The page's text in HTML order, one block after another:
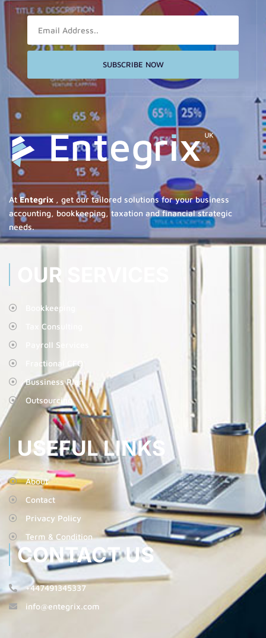
SUBSCRIBE NOW
AtEntegrix , get our tailored solutions for your business
accounting, bookkeeping, taxation and financial strategic
needs.
OUR SERVICES
Bookkeeping
Tax Consulting
Payroll Services
Fractional CFO
Bussiness Plan
Outsourcing
USEFUL LINKS
About
Contact
Privacy Policy
Term & Condition
CONTACT US
+447491345337
info@entegrix.com